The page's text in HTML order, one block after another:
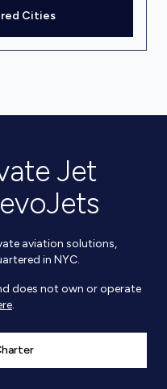
Cities
Jet
aviation solutions,
in NYC.
does not own or operate
.